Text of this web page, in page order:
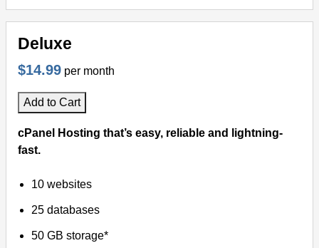
Deluxe
$14.99 per month
Add to Cart
cPanel Hosting that’s easy, reliable and lightning-
fast.
10 websites
25 databases
50 GB storage*